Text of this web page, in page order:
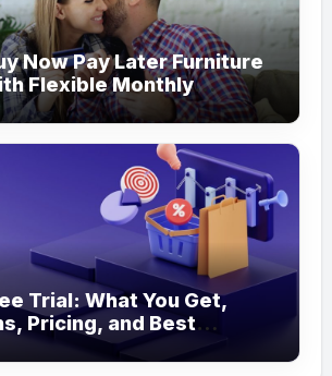
Now Pay Later Furniture
Flexible Monthly
Trial: What You Get,
Pricing, and Best
Alternatives